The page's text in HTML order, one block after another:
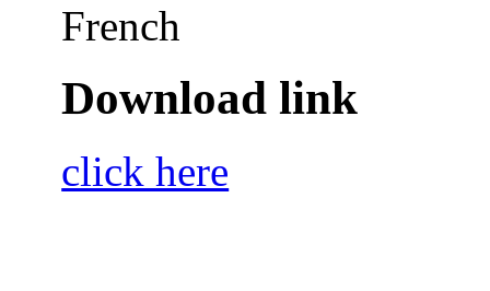
French
Download link
click here